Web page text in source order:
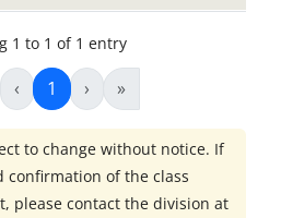
1 to 1 of 1 entry
‹ 1 › »
to change without notice. If
confirmation of the class
please contact the division at